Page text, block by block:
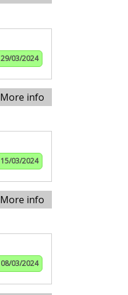
29/03/2024
More info
15/03/2024
More info
08/03/2024